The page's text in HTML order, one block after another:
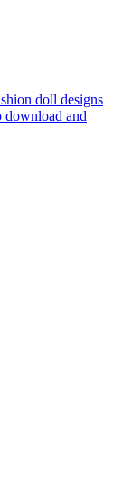
doll designs
download and